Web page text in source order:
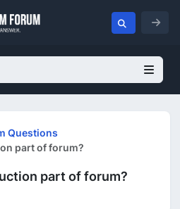
Questions
part of forum?
part of forum?